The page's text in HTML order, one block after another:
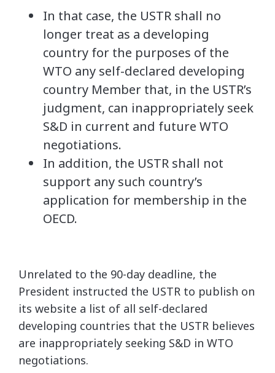
In that case, the USTR shall no
longer treat as a developing
country for the purposes of the
WTO any self-declared developing
country Member that, in the USTR’s
judgment, can inappropriately seek
S&D in current and future WTO
negotiations.
In addition, the USTR shall not
support any such country’s
application for membership in the
OECD.
Unrelated to the 90-day deadline, the
President instructed the USTR to publish on
its website a list of all self-declared
developing countries that the USTR believes
are inappropriately seeking S&D in WTO
negotiations.